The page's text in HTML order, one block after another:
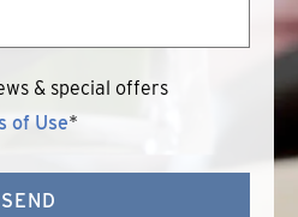
& special offers
of Use*
SEND